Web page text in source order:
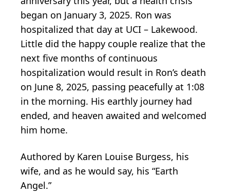
began on January 3, 2025. Ron was
hospitalized that day at UCI – Lakewood.
Little did the happy couple realize that the
next five months of continuous
hospitalization would result in Ron’s death
on June 8, 2025, passing peacefully at 1:08
in the morning. His earthly journey had
ended, and heaven awaited and welcomed
him home.
Authored by Karen Louise Burgess, his
wife, and as he would say, his “Earth
Angel.”